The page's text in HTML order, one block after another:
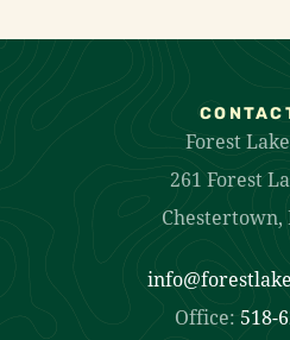
Forest
261 Forest
Chestertown,
Office: 518-